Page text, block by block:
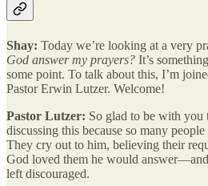
Shay: Today we’re looking at a very
God answer my prayers? It’s
some point. To talk about this, I’m
Pastor Erwin Lutzer. Welcome!
Pastor Lutzer: So glad to be with you
discussing this because so many
They cry out to him, believing their
God loved them he would answer—and
left discouraged.